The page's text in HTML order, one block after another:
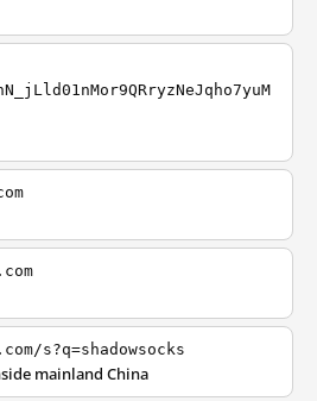
s?q=shadowsocks
mainland China